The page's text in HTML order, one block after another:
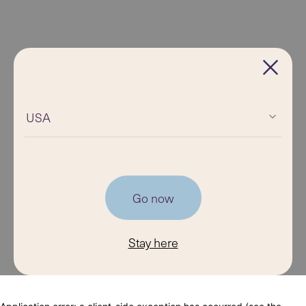
USA
Go now
Stay here